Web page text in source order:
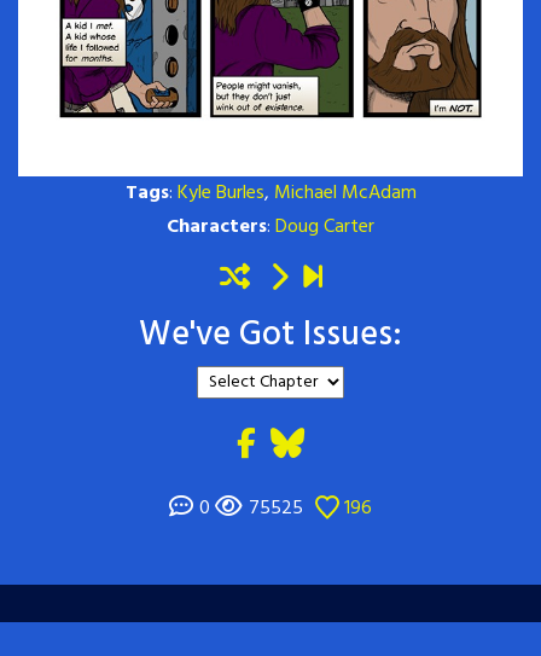
Tags:Kyle Burles, Michael McAdam
Characters:Doug Carter
We've Got Issues:
0 75525 196